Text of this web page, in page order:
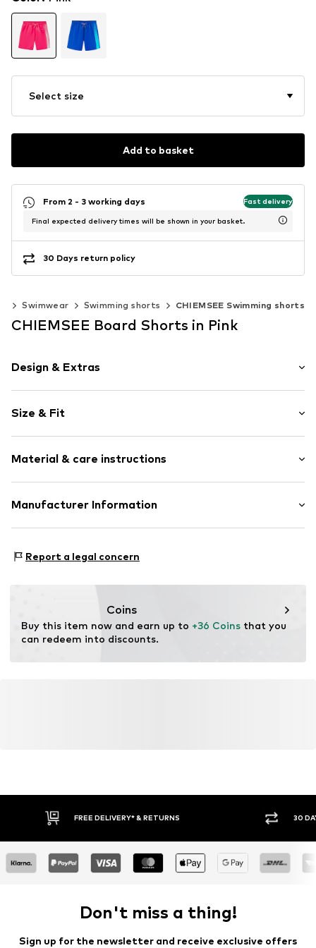
Select size
Add to basket
From 2 - 3 working days Fast delivery
Final expected delivery times will be shown in your basket.
30 Days return policy
Swimwear Swimming shorts CHIEMSEE Swimming shorts
CHIEMSEE Board Shorts in Pink
Design & Extras
Elastic waistband/hem
Tonal seams
Item no. CHS1943001000001
Size & Fit
Material & care instructions
Upper material: 100% Polyester - PES
Manufacturer Information
22179 Hamburg
Report a legal concern
Coins
Buy this item now and earn up to +36 Coins that you
can redeem into discounts.
FREE DELIVERY* & RETURNS 30
Don't miss a thing!
Sign up for the newsletter and receive exclusive offers